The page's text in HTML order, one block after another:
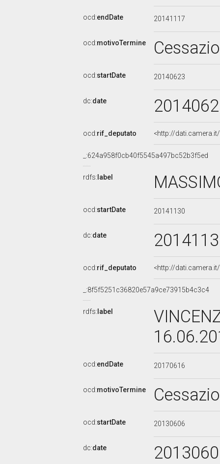
ocd:endDate 20141117
ocd:motivoTermine
ocd:startDate 20140623
dc:date
ocd:rif_deputato <http://
_:624a958f0cb40f5545a497bc52b3f5ed
rdfs: label
ocd:startDate 20141130
dc:date
ocd:rif_deputato <http://
_:8f5f5251c36820e57a9ce73915b4c3c4
rdfs: label
ocd:endDate 20170616
ocd:motivoTermine
ocd:startDate 20130606
dc:date